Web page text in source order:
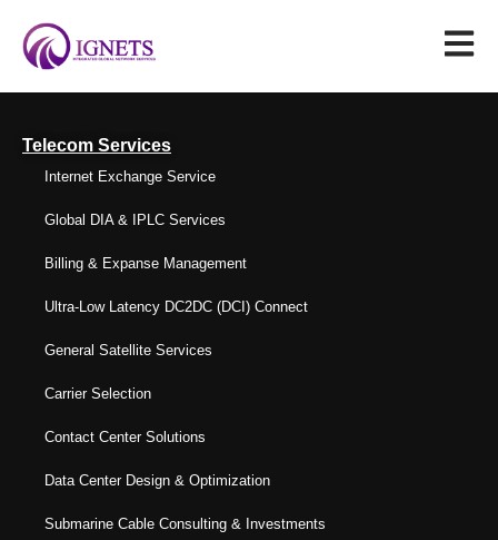
Telecom Services
Internet Exchange Service
Global DIA & IPLC Services
Billing & Expanse Management
Ultra-Low Latency DC2DC (DCI) Connect
General Satellite Services
Carrier Selection
Contact Center Solutions
Data Center Design & Optimization
Submarine Cable Consulting & Investments